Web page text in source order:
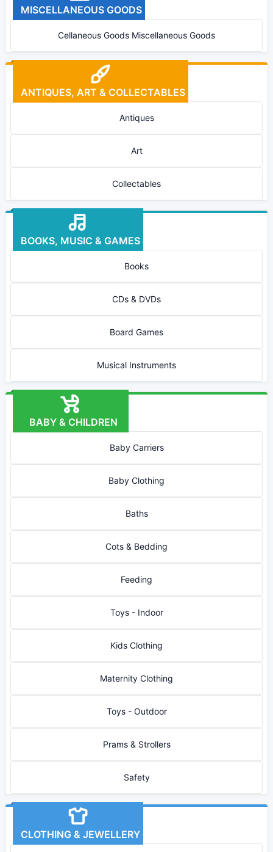
MISCELLANEOUS GOODS
Cellaneous Goods Miscellaneous Goods
ANTIQUES, ART & COLLECTABLES
Antiques
Art
Collectables
BOOKS, MUSIC & GAMES
Books
CDs & DVDs
Board Games
Musical Instruments
BABY & CHILDREN
Baby Carriers
Baby Clothing
Baths
Cots & Bedding
Feeding
Toys - Indoor
Kids Clothing
Maternity Clothing
Toys - Outdoor
Prams & Strollers
Safety
CLOTHING & JEWELLERY